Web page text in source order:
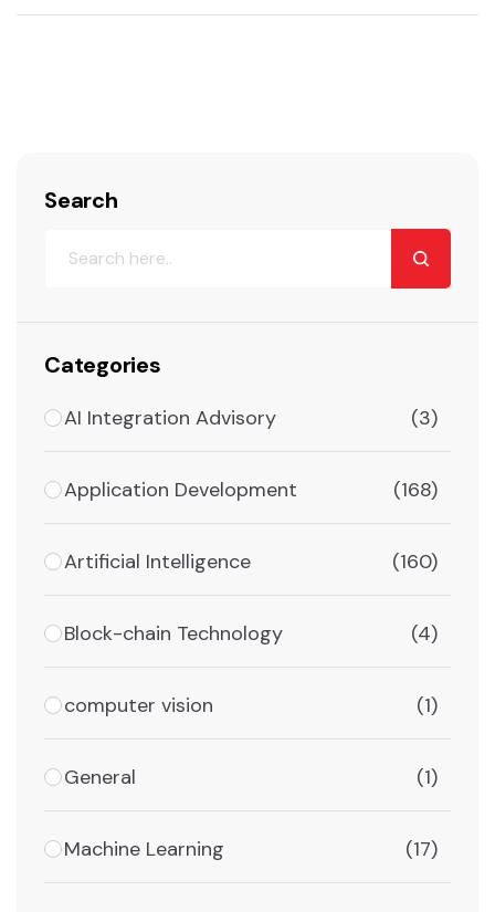
Search
Categories
AI Integration Advisory (3)
Application Development (168)
Artificial Intelligence (160)
Block-chain Technology (4)
computer vision (1)
General (1)
Machine Learning (17)